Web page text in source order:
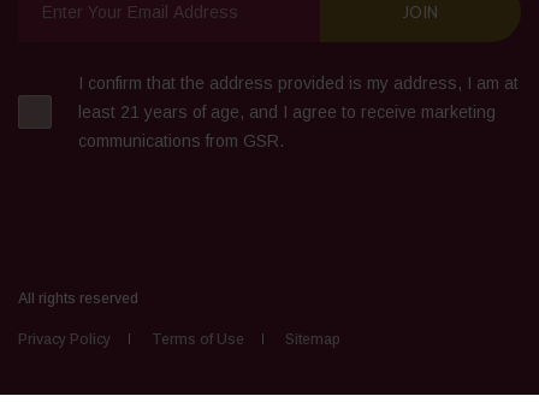
I confirm that the address provided is my address, I am at
least 21 years of age, and I agree to receive marketing
communications from GSR.
All rights reserved
Privacy Policy Terms of Use Sitemap